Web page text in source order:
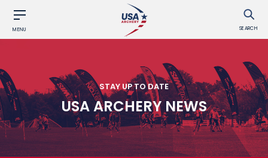
MENU SEARCH
STAY UP TO DATE
USA ARCHERY NEWS